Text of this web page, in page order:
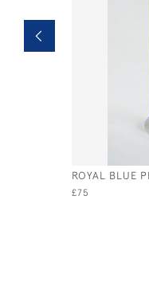
ROYAL BLUE
£75